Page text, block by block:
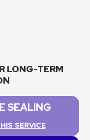
LONG-TERM
SEALING
SERVICE